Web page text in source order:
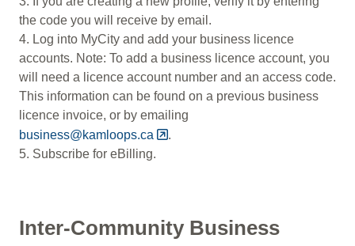
the code you will receive by email.
4. Log into MyCity and add your business licence
accounts. Note: To add a business licence account, you
will need a licence account number and an access code.
This information can be found on a previous business
licence invoice, or by emailing
business@kamloops.ca
.
5. Subscribe for eBilling.
Inter-Community Business